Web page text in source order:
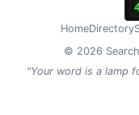
HomeDirectory
© 2026
"Your word is a lamp